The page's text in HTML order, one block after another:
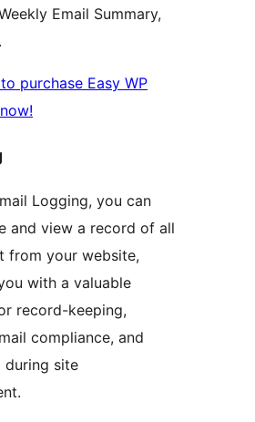
Email Summary,
purchase Easy WP
Logging, you can
and view a record of all
from your website,
with a valuable
record-keeping,
compliance, and
during site